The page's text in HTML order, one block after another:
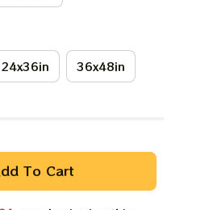
24x36in 36x48in
To Cart